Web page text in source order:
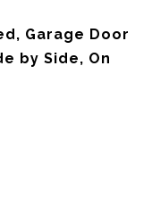
Garage Door
by Side, On